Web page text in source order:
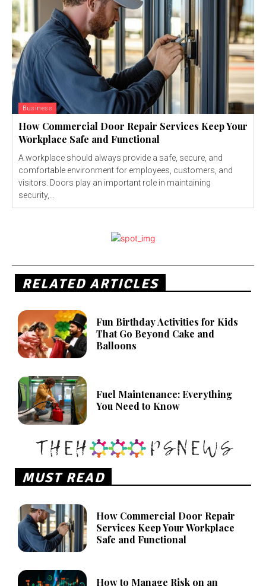
Business
How Commercial Door Repair Services Keep Your
Workplace Safe and Functional
A workplace should always provide a safe, secure, and
comfortable environment for employees, customers, and
visitors. Doors play an important role in maintaining
security,...
RELATED ARTICLES
Fun Birthday Activities for Kids
That Go Beyond Cake and
Balloons
Fuel Maintenance: Everything
You Need to Know
MUST READ
How Commercial Door Repair
Services Keep Your Workplace
Safe and Functional
How to Manage Risk on an